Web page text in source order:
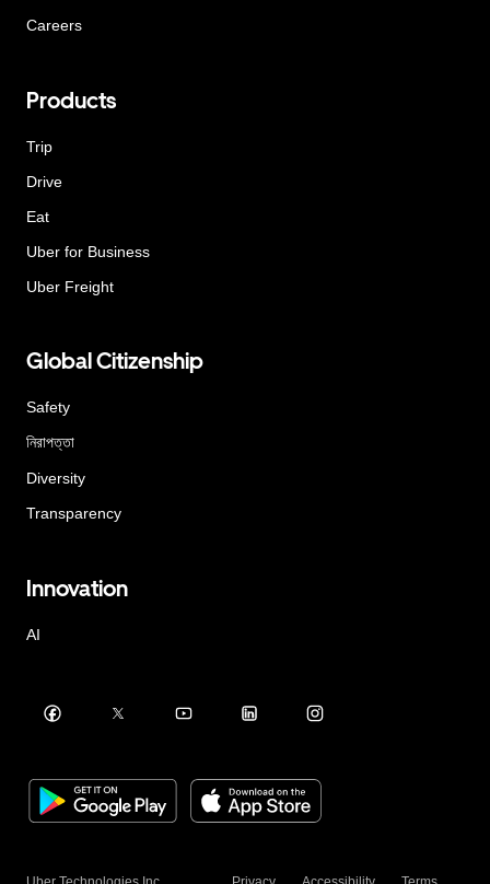
Careers
Products
Trip
Drive
Eat
Uber for Business
Uber Freight
Global Citizenship
Safety
নিরাপত্তা
Diversity
Transparency
Innovation
AI